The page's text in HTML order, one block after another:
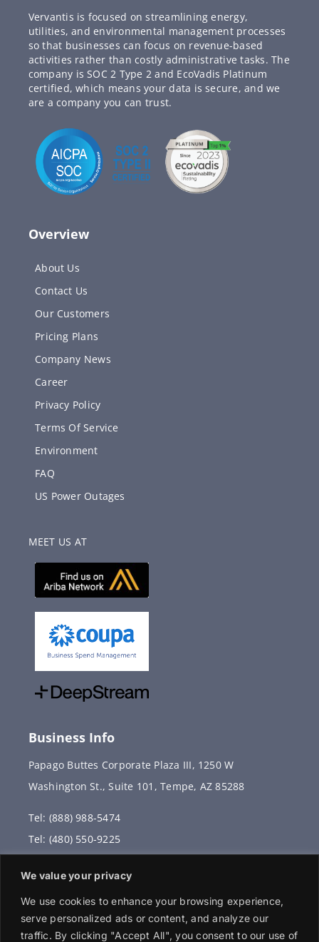
We value your privacy
We use cookies to enhance your browsing experience,
serve personalized ads or content, and analyze our
traffic. By clicking "Accept All", you consent to our use of
Vervantis is focused on streamlining energy,
utilities, and environmental management processes
so that businesses can focus on revenue-based
activities rather than costly administrative tasks. The
company is SOC 2 Type 2 and EcoVadis Platinum
certified, which means your data is secure, and we
are a company you can trust.
Overview
About Us
Contact Us
Our Customers
Pricing Plans
Company News
Career
Privacy Policy
Terms Of Service
Environment
FAQ
US Power Outages
MEET US AT
Business Info
Papago Buttes Corporate Plaza III, 1250 W
Washington St., Suite 101, Tempe, AZ 85288
Tel: (888) 988-5474
Tel: (480) 550-9225